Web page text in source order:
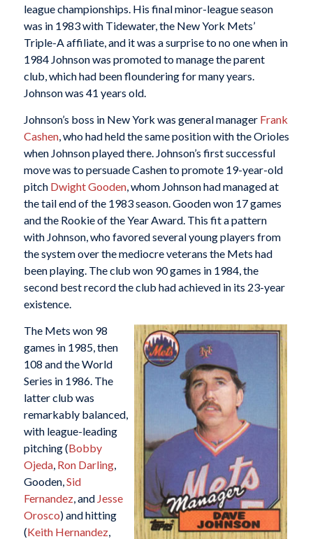
league championships. His final minor-league season
was in 1983 with Tidewater, the New York Mets’
Triple-A affiliate, and it was a surprise to no one when in
1984 Johnson was promoted to manage the parent
club, which had been floundering for many years.
Johnson was 41 years old.
Johnson’s boss in New York was general manager Frank
Cashen, who had held the same position with the Orioles
when Johnson played there. Johnson’s first successful
move was to persuade Cashen to promote 19-year-old
pitch Dwight Gooden, whom Johnson had managed at
the tail end of the 1983 season. Gooden won 17 games
and the Rookie of the Year Award. This fit a pattern
with Johnson, who favored several young players from
the system over the mediocre veterans the Mets had
been playing. The club won 90 games in 1984, the
second best record the club had achieved in its 23-year
existence.
The Mets won 98
games in 1985, then
108 and the World
Series in 1986. The
latter club was
remarkably balanced,
with league-leading
pitching (Bobby
Ojeda, Ron Darling,
Gooden, Sid
Fernandez, and Jesse
Orosco) and hitting
(Keith Hernandez,